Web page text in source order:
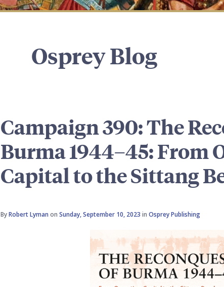
Osprey Blog
Campaign 390: The
Burma 1944–45: From
Capital to the Sittang
ByRobert Lyman onSunday, September 10, 2023 inOsprey Publishing